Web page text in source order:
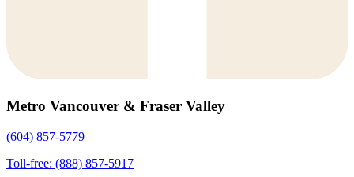
Metro Vancouver & Fraser Valley
(604) 857-5779
Toll-free: (888) 857-5917